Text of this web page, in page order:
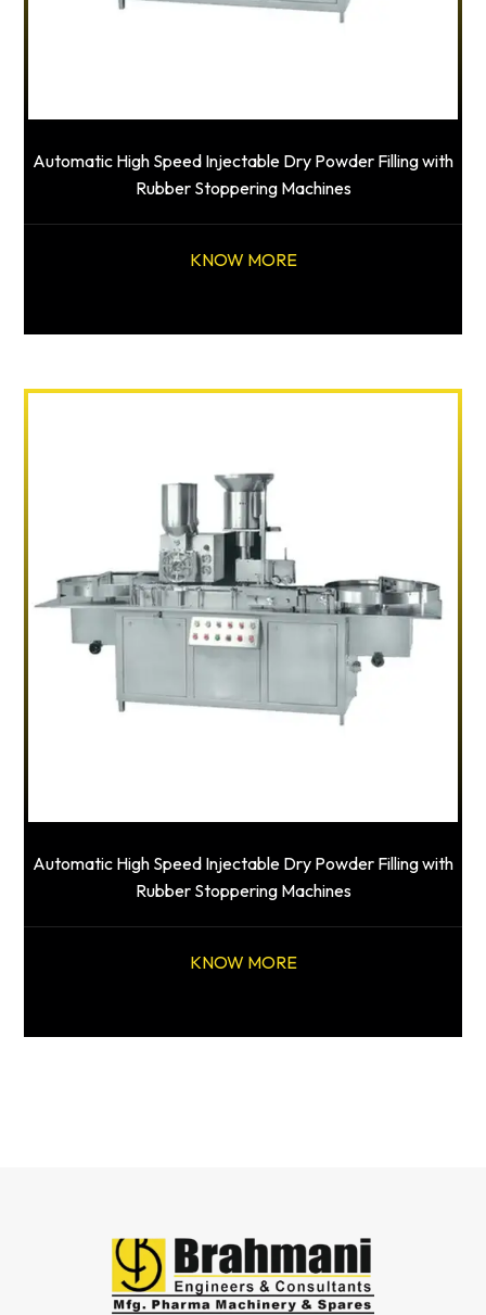
Automatic High Speed Injectable Dry Powder Filling with
Rubber Stoppering Machines
KNOW MORE
Automatic High Speed Injectable Dry Powder Filling with
Rubber Stoppering Machines
KNOW MORE